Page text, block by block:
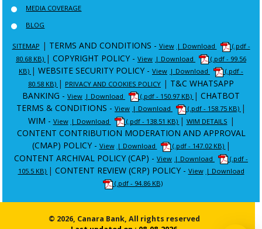
MEDIA COVERAGE
BLOG
SITEMAP | TERMS AND CONDITIONS - View | Download
(.pdf -
80.68 KB) | COPYRIGHT POLICY - View | Download
(.pdf - 99.56
KB) | WEBSITE SECURITY POLICY - View | Download
(.pdf -
80.58 KB) | PRIVACY AND COOKIES POLICY | T&C WHATSAPP
BANKING - View | Download (.pdf - 150.97 KB) | CHATBOT
TERMS & CONDITIONS - View | Download (.pdf - 158.75 KB) |
WIM - View | Download (.pdf - 138.51 KB) | WIM DETAILS |
CONTENT CONTRIBUTION MODERATION AND APPROVAL
(CMAP) POLICY - View | Download (.pdf - 147.02 KB) |
CONTENT ARCHIVAL POLICY (CAP) - View | Download
(.pdf -
105.5 KB) | CONTENT REVIEW (CRP) POLICY - View | Download
(.pdf - 94.86 KB)
© 2026, Canara Bank, All rights reserved